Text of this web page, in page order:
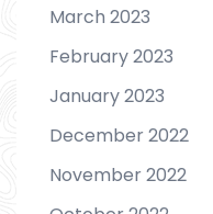
March 2023
February 2023
January 2023
December 2022
November 2022